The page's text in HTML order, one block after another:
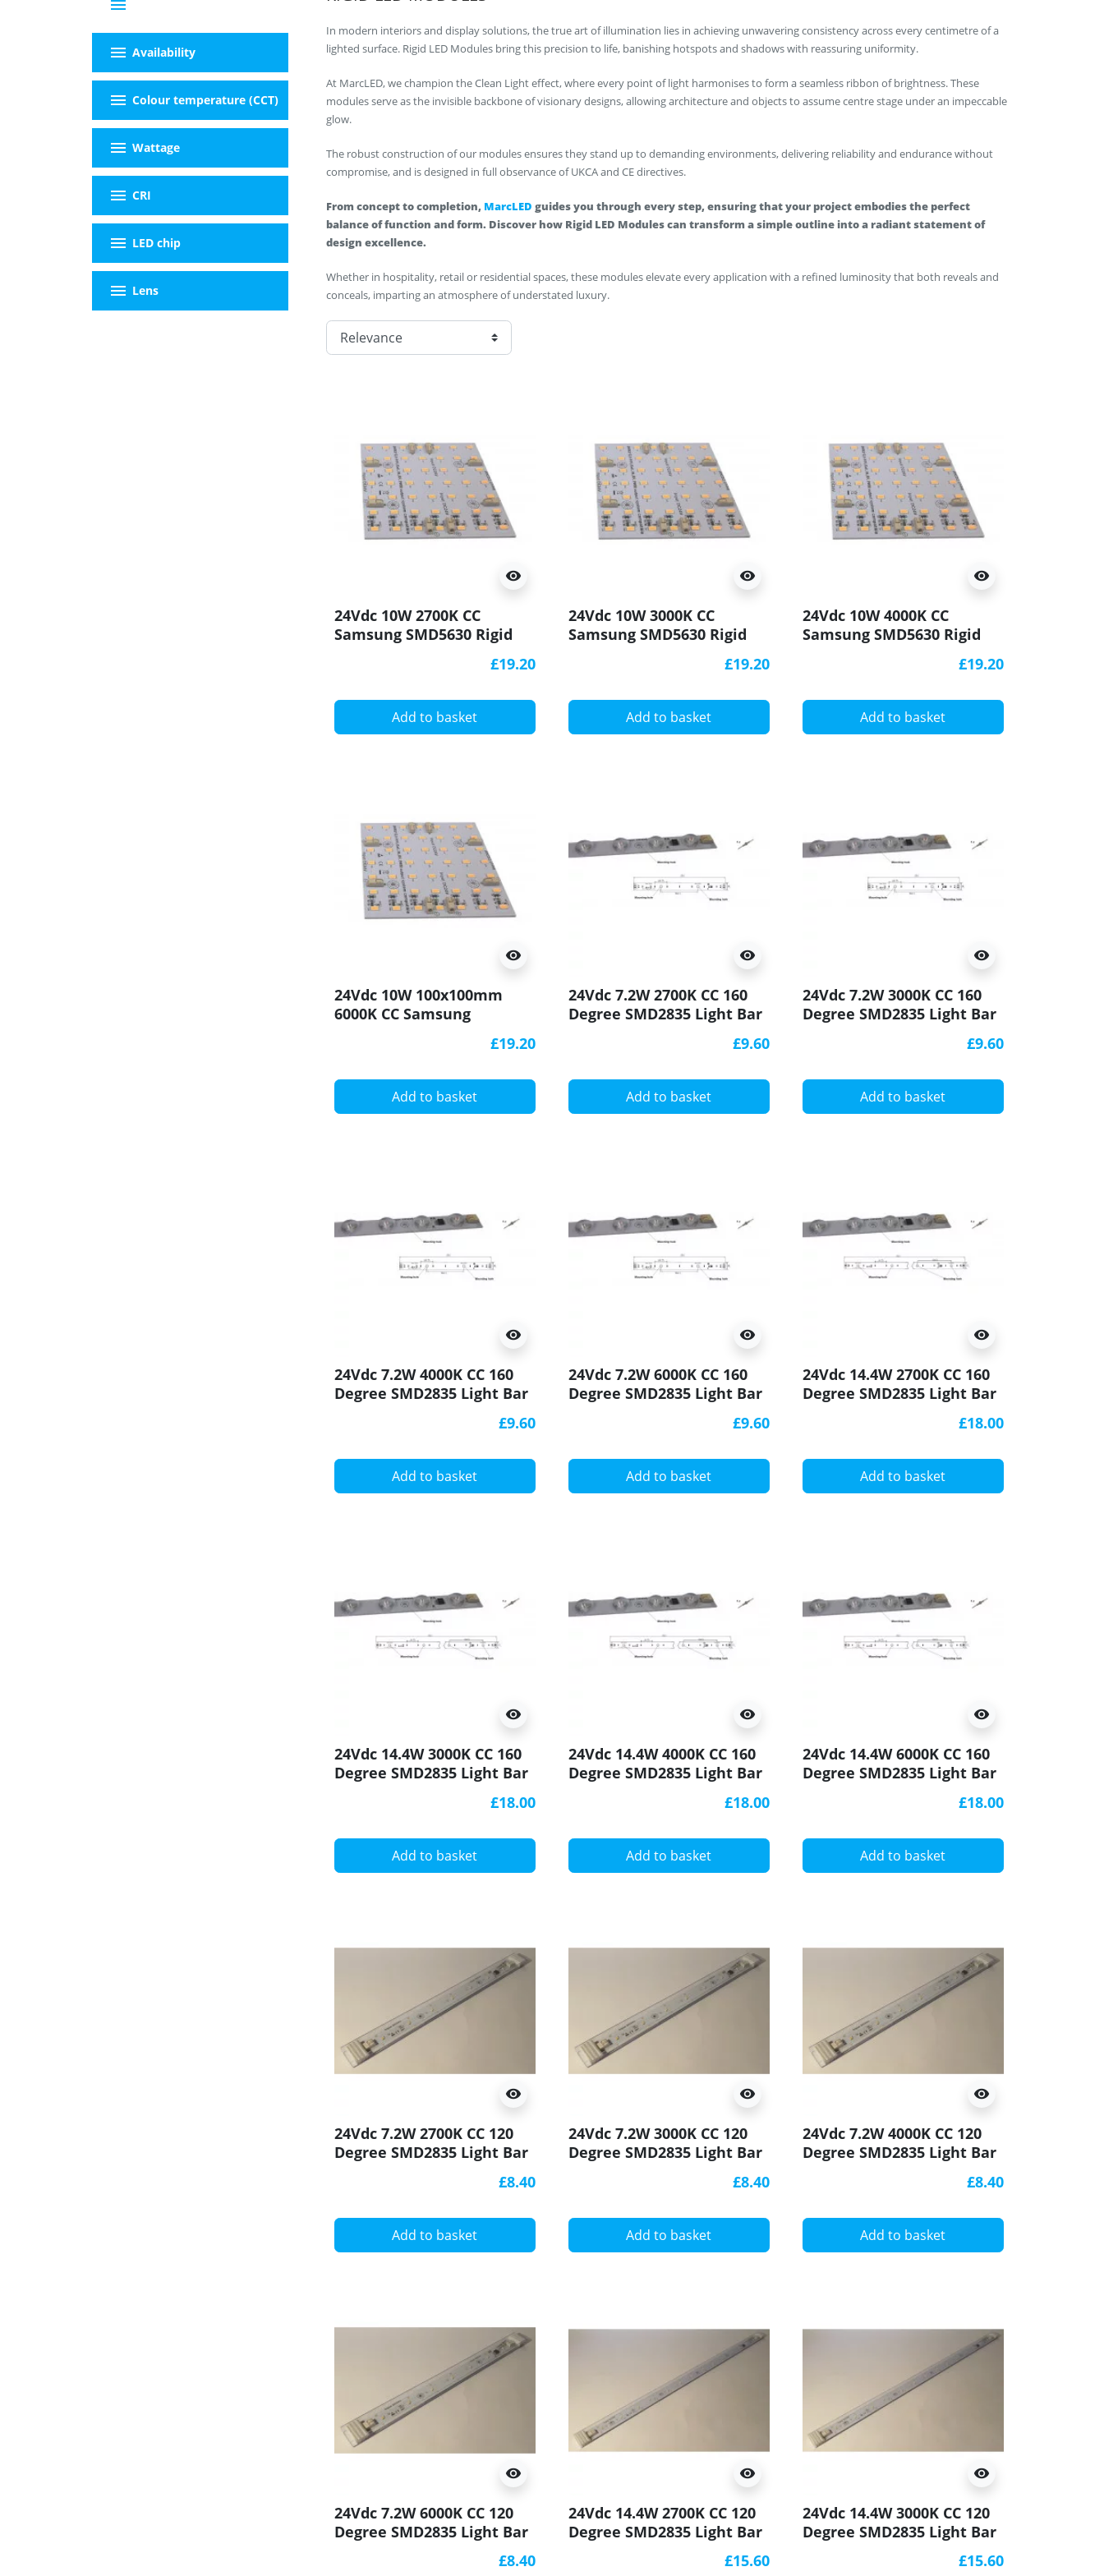
menu
menu Availability
menu Colour temperature (CCT)
menu Wattage
menu CRI
menu LED chip
menu Lens
In modern interiors and display solutions, the true art of illumination lies in achieving unwavering consistency across every centimetre of a
lighted surface. Rigid LED Modules bring this precision to life, banishing hotspots and shadows with reassuring uniformity.
At MarcLED, we champion the Clean Light effect, where every point of light harmonises to form a seamless ribbon of brightness. These
modules serve as the invisible backbone of visionary designs, allowing architecture and objects to assume centre stage under an impeccable
glow.
The robust construction of our modules ensures they stand up to demanding environments, delivering reliability and endurance without
compromise, and is designed in full observance of UKCA and CE directives.
From concept to completion, MarcLED guides you through every step, ensuring that your project embodies the perfect
balance of function and form. Discover how Rigid LED Modules can transform a simple outline into a radiant statement of
design excellence.
Whether in hospitality, retail or residential spaces, these modules elevate every application with a refined luminosity that both reveals and
conceals, imparting an atmosphere of understated luxury.
visibility
24Vdc 10W 2700K CC
Samsung SMD5630 Rigid
£19.20
Add to basket
visibility
24Vdc 10W 3000K CC
Samsung SMD5630 Rigid
£19.20
Add to basket
visibility
24Vdc 10W 4000K CC
Samsung SMD5630 Rigid
£19.20
Add to basket
visibility
24Vdc 10W 100x100mm
6000K CC Samsung
£19.20
Add to basket
visibility
24Vdc 7.2W 2700K CC 160
Degree SMD2835 Light Bar
£9.60
Add to basket
visibility
24Vdc 7.2W 3000K CC 160
Degree SMD2835 Light Bar
£9.60
Add to basket
visibility
24Vdc 7.2W 4000K CC 160
Degree SMD2835 Light Bar
£9.60
Add to basket
visibility
24Vdc 7.2W 6000K CC 160
Degree SMD2835 Light Bar
£9.60
Add to basket
visibility
24Vdc 14.4W 2700K CC 160
Degree SMD2835 Light Bar
£18.00
Add to basket
visibility
24Vdc 14.4W 3000K CC 160
Degree SMD2835 Light Bar
£18.00
Add to basket
visibility
24Vdc 14.4W 4000K CC 160
Degree SMD2835 Light Bar
£18.00
Add to basket
visibility
24Vdc 14.4W 6000K CC 160
Degree SMD2835 Light Bar
£18.00
Add to basket
visibility
24Vdc 7.2W 2700K CC 120
Degree SMD2835 Light Bar
£8.40
Add to basket
visibility
24Vdc 7.2W 3000K CC 120
Degree SMD2835 Light Bar
£8.40
Add to basket
visibility
24Vdc 7.2W 4000K CC 120
Degree SMD2835 Light Bar
£8.40
Add to basket
visibility
24Vdc 7.2W 6000K CC 120
Degree SMD2835 Light Bar
£8.40
visibility
24Vdc 14.4W 2700K CC 120
Degree SMD2835 Light Bar
£15.60
visibility
24Vdc 14.4W 3000K CC 120
Degree SMD2835 Light Bar
£15.60